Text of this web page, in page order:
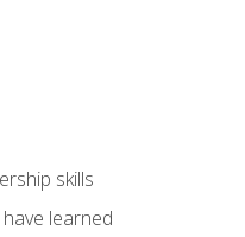
skills
learned